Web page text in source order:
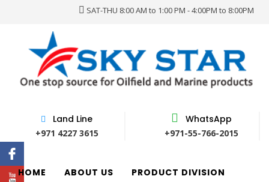
SAT-THU 8:00 AM to 1:00 PM - 4:00PM to 8:00PM
Land Line
+971 4227 3615
WhatsApp
+971-55-766-2015
HOME ABOUT US PRODUCT DIVISION